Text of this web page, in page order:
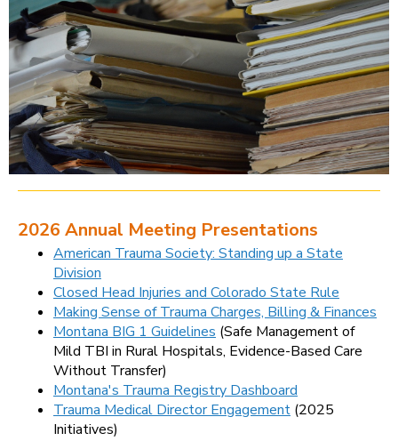
2026 Annual Meeting Presentations
American Trauma Society: Standing up a State
Division
Closed Head Injuries and Colorado State Rule
Making Sense of Trauma Charges, Billing & Finances
Montana BIG 1 Guidelines (Safe Management of
Mild TBI in Rural Hospitals, Evidence-Based Care
Without Transfer)
Montana's Trauma Registry Dashboard
Trauma Medical Director Engagement (2025
Initiatives)